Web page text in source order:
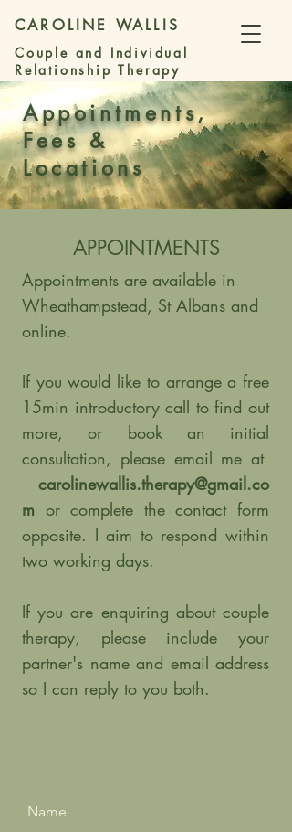
CAROLINE WALLIS
Couple and Individual
Relationship Therapy
Appointments,
Fees &
Locations
APPOINTMENTS
Appointments are available in
Wheathampstead, St Albans and
online.
If you would like to arrange a free
15min introductory call to find out
more, or book an initial
consultation, please email me at
carolinewallis.therapy@gmail.co
m or complete the contact form
opposite. I aim to respond within
two working days.
If you are enquiring about couple
therapy, please include your
partner's name and email address
so I can reply to you both.
Name